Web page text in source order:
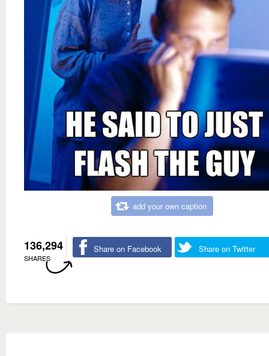
add your own caption
136,294
SHARES
Share on Facebook Share on Twitter